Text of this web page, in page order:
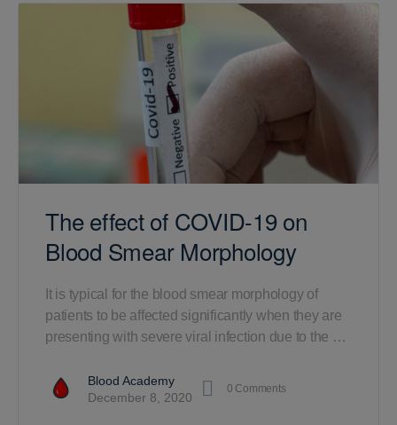
The effect of COVID-19 on
Blood Smear Morphology
It is typical for the blood smear morphology of
patients to be affected significantly when they are
presenting with severe viral infection due to the …
Blood Academy
December 8, 2020
0 Comments